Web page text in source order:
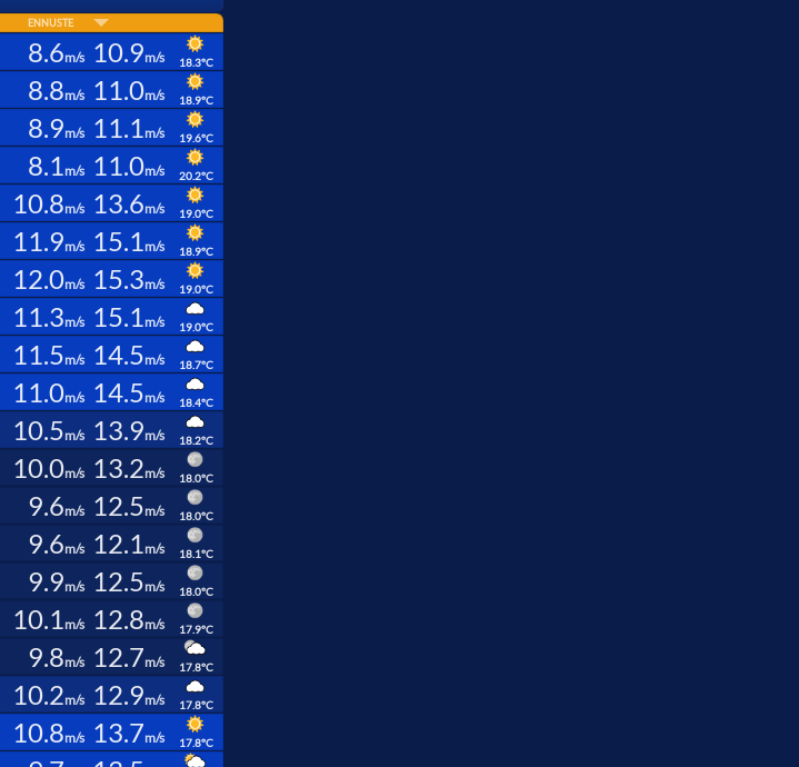
ENNUSTE
8.6m/s 10.9m/s
18.3°C
8.8m/s 11.0m/s
18.9°C
8.9m/s 11.1m/s
19.6°C
8.1m/s 11.0m/s
20.2°C
10.8m/s 13.6m/s
19.0°C
11.9m/s 15.1m/s
18.9°C
12.0m/s 15.3m/s
19.0°C
11.3m/s 15.1m/s
19.0°C
11.5m/s 14.5m/s
18.7°C
11.0m/s 14.5m/s
18.4°C
10.5m/s 13.9m/s
18.2°C
10.0m/s 13.2m/s
18.0°C
9.6m/s 12.5m/s
18.0°C
9.6m/s 12.1m/s
18.1°C
9.9m/s 12.5m/s
18.0°C
10.1m/s 12.8m/s
17.9°C
9.8m/s 12.7m/s
17.8°C
10.2m/s 12.9m/s
17.8°C
10.8m/s 13.7m/s
17.8°C